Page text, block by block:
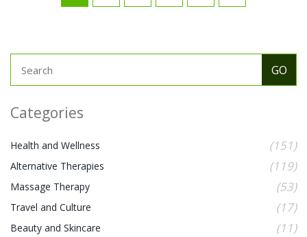
Categories
Health and Wellness (151)
Alternative Therapies (119)
Massage Therapy (53)
Travel and Culture (17)
Beauty and Skincare (11)